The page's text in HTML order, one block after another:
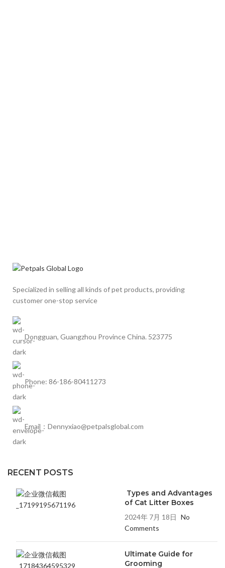
Specialized in selling all kinds of pet products, providing
customer one-stop service
Dongguan, Guangzhou Province China. 523775
Phone: 86-186-80411273
Email：Dennyxiao@petpalsglobal.com
RECENT POSTS
Types and Advantages
of Cat Litter Boxes
2024年 7月 18日 No
Comments
Ultimate Guide for
Grooming